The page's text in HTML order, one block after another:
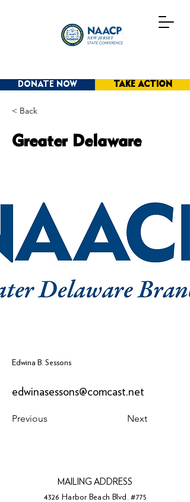
DONATE NOW TAKE ACTION
< Back
Greater Delaware
Edwina B. Sessons
edwinasessons@comcast.net
Previous Next
MAILING ADDRESS
4326 Harbor Beach Blvd. #775